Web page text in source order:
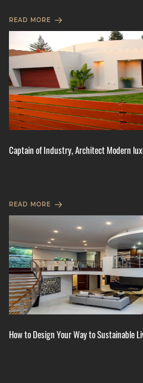
READ MORE
Captain of Industry, Architect Modern
READ MORE
How to Design Your Way to Sustainable